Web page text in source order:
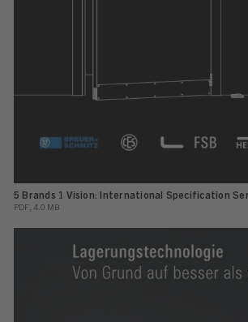
5 Brands 1 Vision: International Specification
PDF, 4.0 MB